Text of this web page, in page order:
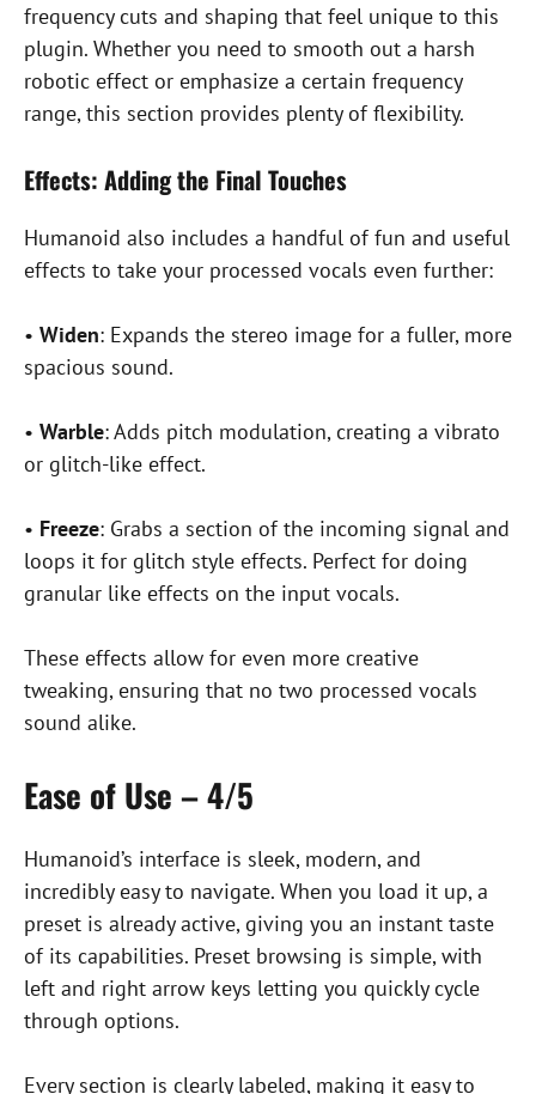
frequency cuts and shaping that feel unique to this
plugin. Whether you need to smooth out a harsh
robotic effect or emphasize a certain frequency
range, this section provides plenty of flexibility.
Effects: Adding the Final Touches
Humanoid also includes a handful of fun and useful
effects to take your processed vocals even further:
• Widen: Expands the stereo image for a fuller, more
spacious sound.
• Warble: Adds pitch modulation, creating a vibrato
or glitch-like effect.
• Freeze: Grabs a section of the incoming signal and
loops it for glitch style effects. Perfect for doing
granular like effects on the input vocals.
These effects allow for even more creative
tweaking, ensuring that no two processed vocals
sound alike.
Ease of Use – 4/5
Humanoid’s interface is sleek, modern, and
incredibly easy to navigate. When you load it up, a
preset is already active, giving you an instant taste
of its capabilities. Preset browsing is simple, with
left and right arrow keys letting you quickly cycle
through options.
Every section is clearly labeled, making it easy to